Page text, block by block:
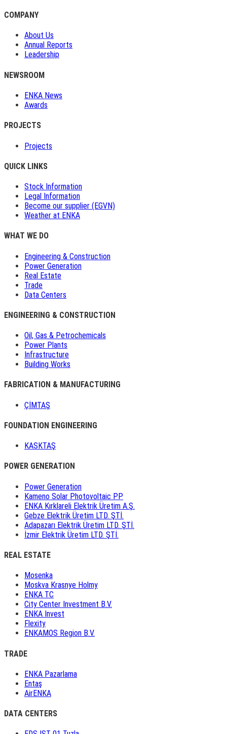
COMPANY
About Us
Annual Reports
Leadership
NEWSROOM
ENKA News
Awards
PROJECTS
Projects
QUICK LINKS
Stock Information
Legal Information
Become our supplier (EGVN)
Weather at ENKA
WHAT WE DO
Engineering & Construction
Power Generation
Real Estate
Trade
Data Centers
ENGINEERING & CONSTRUCTION
Oil, Gas & Petrochemicals
Power Plants
Infrastructure
Building Works
FABRICATION & MANUFACTURING
ÇİMTAŞ
FOUNDATION ENGINEERING
KASKTAŞ
POWER GENERATION
Power Generation
Kameno Solar Photovoltaic PP
ENKA Kırklareli Elektrik Üretim A.Ş.
Gebze Elektrik Üretim LTD. ŞTİ.
Adapazarı Elektrik Üretim LTD. ŞTİ.
İzmir Elektrik Üretim LTD. ŞTİ.
REAL ESTATE
Mosenka
Moskva Krasnye Holmy
ENKA TC
City Center Investment B.V.
ENKA Invest
Flexity
ENKAMOS Region B.V.
TRADE
ENKA Pazarlama
Entaş
AirENKA
DATA CENTERS